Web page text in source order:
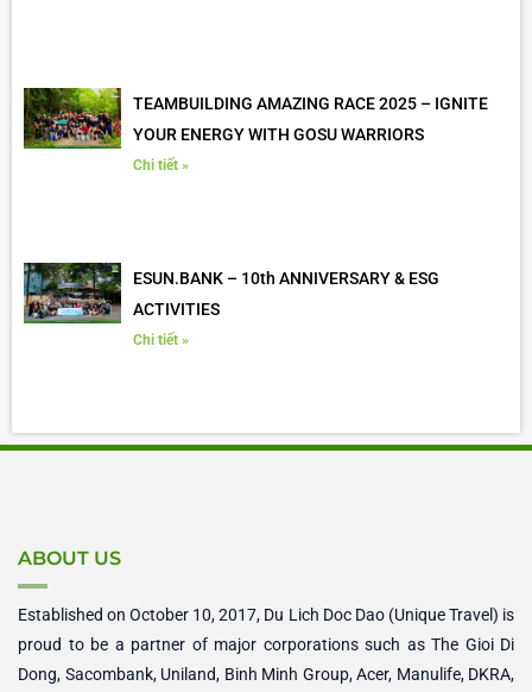
TEAMBUILDING AMAZING RACE 2025 – IGNITE
YOUR ENERGY WITH GOSU WARRIORS
Chi tiết »
ESUN.BANK – 10th ANNIVERSARY & ESG
ACTIVITIES
Chi tiết »
ABOUT US
Established on October 10, 2017, Du Lich Doc Dao (Unique Travel) is
proud to be a partner of major corporations such as The Gioi Di
Dong, Sacombank, Uniland, Binh Minh Group, Acer, Manulife, DKRA,